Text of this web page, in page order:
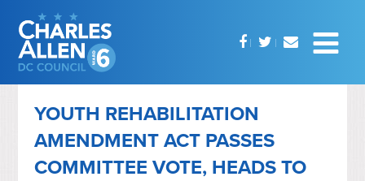
YOUTH REHABILITATION
AMENDMENT ACT PASSES
COMMITTEE VOTE, HEADS TO